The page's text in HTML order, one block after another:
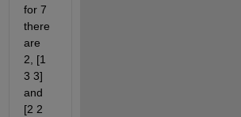
for 7
there
are
2, [1
3 3]
and
[2 2